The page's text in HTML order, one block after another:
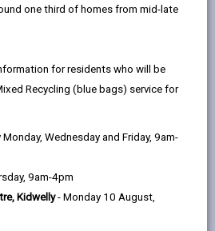
the
one third of homes from mid-late
for residents who will be
Recycling (blue bags) service for
Monday, Wednesday and Friday, 9am-
9am-4pm
Kidwelly- Monday 10 August,
Tywi Valley
opened